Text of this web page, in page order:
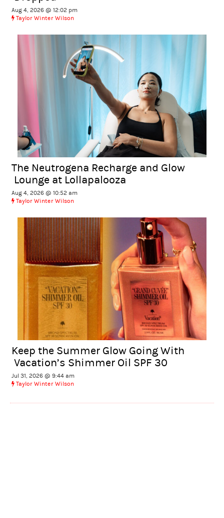
Aug 4, 2026 @ 12:02 pm
Taylor Winter Wilson
The Neutrogena Recharge and Glow
Lounge at Lollapalooza
Aug 4, 2026 @ 10:52 am
Taylor Winter Wilson
Keep the Summer Glow Going With
Vacation’s Shimmer Oil SPF 30
Jul 31, 2026 @ 9:44 am
Taylor Winter Wilson